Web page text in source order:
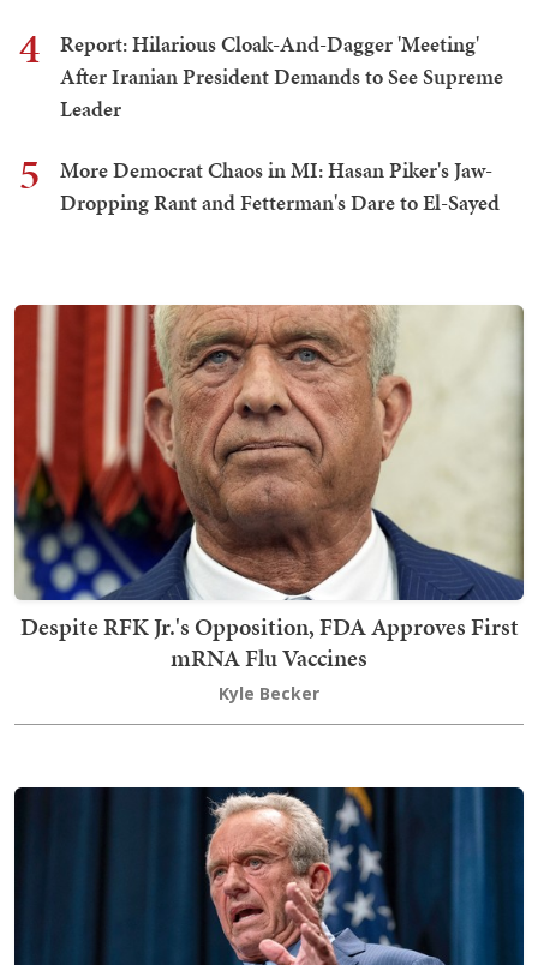
4
Report: Hilarious Cloak-And-Dagger 'Meeting'
After Iranian President Demands to See Supreme
Leader
5
More Democrat Chaos in MI: Hasan Piker's Jaw-
Dropping Rant and Fetterman's Dare to El-Sayed
Despite RFK Jr.'s Opposition, FDA Approves First
mRNA Flu Vaccines
Kyle Becker